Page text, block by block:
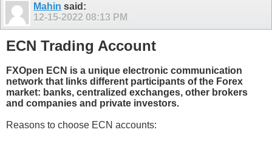
Mahin said:
12-15-2022 08:13 PM
ECN Trading Account
FXOpen ECN is a unique electronic communication
network that links different participants of the Forex
market: banks, centralized exchanges, other brokers
and companies and private investors.
Reasons to choose ECN accounts: